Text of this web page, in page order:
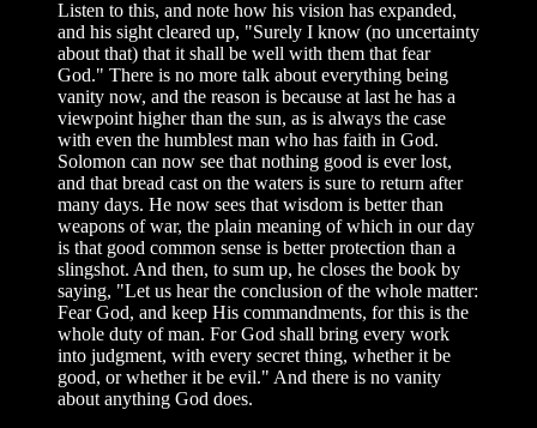
Listen to this, and note how his vision has expanded,
and his sight cleared up, "Surely I know (no uncertainty
about that) that it shall be well with them that fear
God." There is no more talk about everything being
vanity now, and the reason is because at last he has a
viewpoint higher than the sun, as is always the case
with even the humblest man who has faith in God.
Solomon can now see that nothing good is ever lost,
and that bread cast on the waters is sure to return after
many days. He now sees that wisdom is better than
weapons of war, the plain meaning of which in our day
is that good common sense is better protection than a
slingshot. And then, to sum up, he closes the book by
saying, "Let us hear the conclusion of the whole matter:
Fear God, and keep His commandments, for this is the
whole duty of man. For God shall bring every work
into judgment, with every secret thing, whether it be
good, or whether it be evil." And there is no vanity
about anything God does.